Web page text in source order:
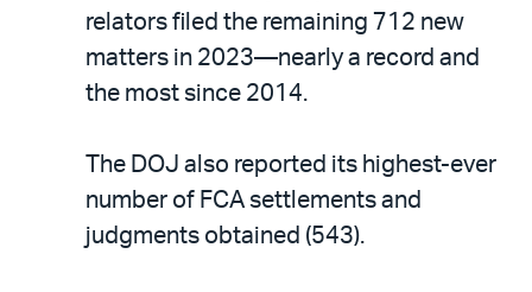
relators filed the remaining 712 new
matters in 2023—nearly a record and
the most since 2014.
The DOJ also reported its highest-ever
number of FCA settlements and
judgments obtained (543).